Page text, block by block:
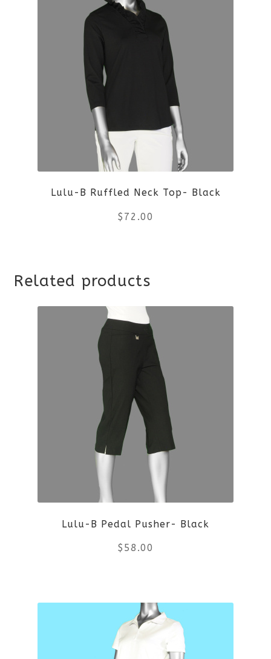
Lulu-B Ruffled Neck Top- Black
$ 72.00
product
has
multiple
variants.
options
chosen
on
the
Related products
Lulu-B Pedal Pusher- Black
$ 58.00
product
has